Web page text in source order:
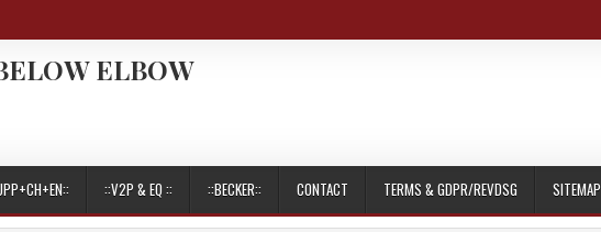
ELBOW
::V2P & EQ :: ::BECKER:: CONTACT TERMS & GDPR/REVDSG SITEMAP